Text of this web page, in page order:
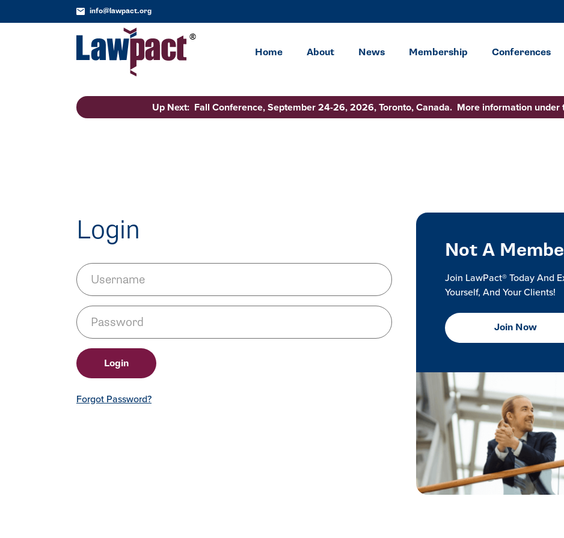
info@lawpact.org
Home About News Membership Conferences
Up Next: Fall Conference, September 24-26, 2026, Toronto, Canada. More information under
Login
Forgot Password?
Not A
Join LawPact® Today And
Yourself, And Your Clients!
Join Now